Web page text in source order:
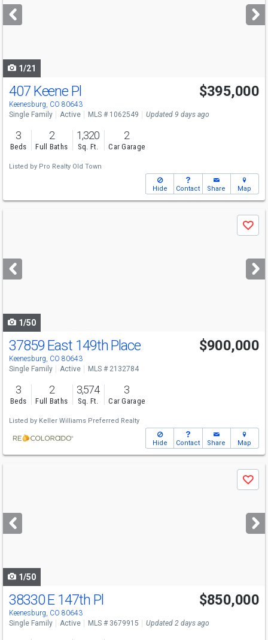
next
buttons
1/21
407 Keene Pl
Keenesburg, CO 80643
$395,000
Single Family Active MLS # 1062549 Updated 9 days ago
3
Beds
2
Full Baths
1,320
Sq. Ft.
2
Car Garage
Listed by Pro Realty Old Town
Hide Contact Share Map
next
buttons
Save
1/50
37859 East 149th Place
Keenesburg, CO 80643
$900,000
Single Family Active MLS # 2132784
3
Beds
2
Full Baths
3,574
Sq. Ft.
3
Car Garage
Listed by Keller Williams Preferred Realty
Hide Contact Share Map
next
buttons
Save
1/50
38330 E 147th Pl
Keenesburg, CO 80643
$850,000
Single Family Active MLS # 3679915 Updated 2 days ago